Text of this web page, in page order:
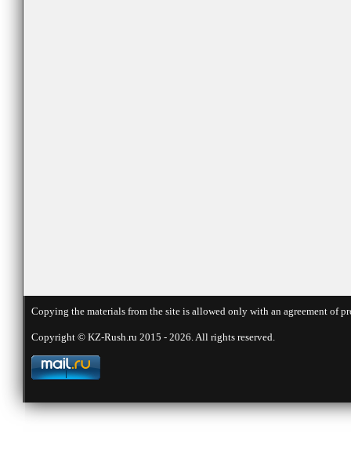
Copying the materials from the site is allowed only with an agreement
Copyright © KZ-Rush.ru 2015 - 2026. All rights reserved.